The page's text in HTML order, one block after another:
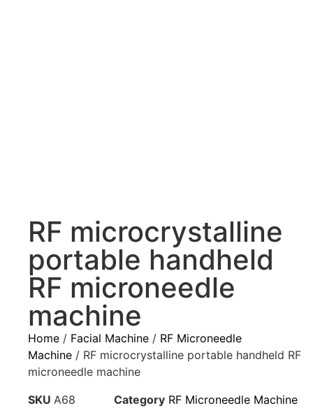
RF microcrystalline
portable handheld
RF microneedle
machine
Home / Facial Machine / RF Microneedle
Machine / RF microcrystalline portable handheld RF
microneedle machine
SKU A68 Category RF Microneedle Machine